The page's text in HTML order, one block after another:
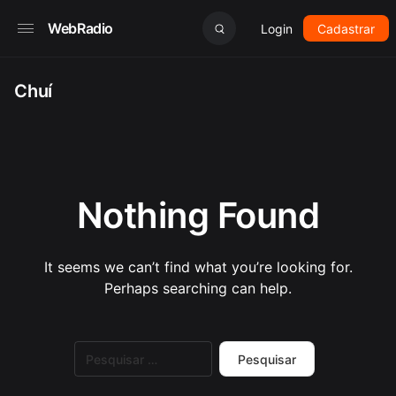
WebRadio Login Cadastrar
Chuí
Nothing Found
It seems we can’t find what you’re looking for.
Perhaps searching can help.
por: